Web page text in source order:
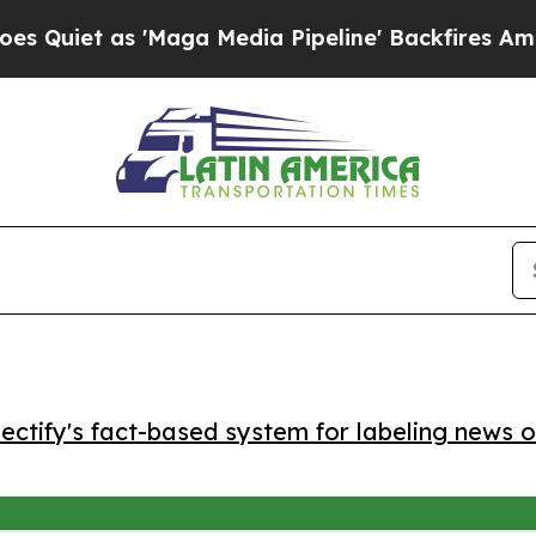
as 'Maga Media Pipeline' Backfires Amid
fact-based system for labeling news